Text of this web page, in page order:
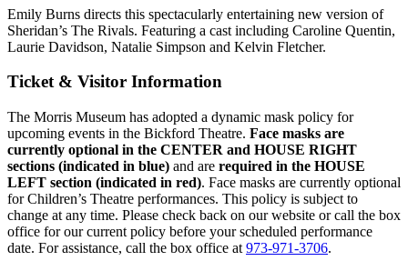
Emily Burns directs this spectacularly entertaining new version of
Sheridan’s The Rivals. Featuring a cast including Caroline Quentin,
Laurie Davidson, Natalie Simpson and Kelvin Fletcher.
Ticket & Visitor Information
The Morris Museum has adopted a dynamic mask policy for
upcoming events in the Bickford Theatre. Face masks are
currently optional in the CENTER and HOUSE RIGHT
sections (indicated in blue) and are required in the HOUSE
LEFT section (indicated in red). Face masks are currently optional
for Children’s Theatre performances. This policy is subject to
change at any time. Please check back on our website or call the box
office for our current policy before your scheduled performance
date. For assistance, call the box office at 973-971-3706.